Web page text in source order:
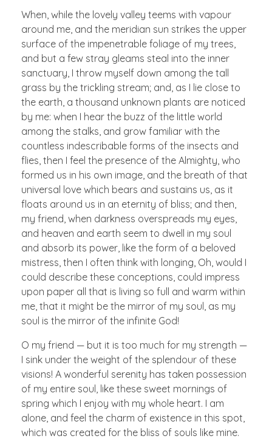
When, while the lovely valley teems with vapour
around me, and the meridian sun strikes the upper
surface of the impenetrable foliage of my trees,
and but a few stray gleams steal into the inner
sanctuary, I throw myself down among the tall
grass by the trickling stream; and, as I lie close to
the earth, a thousand unknown plants are noticed
by me: when I hear the buzz of the little world
among the stalks, and grow familiar with the
countless indescribable forms of the insects and
flies, then I feel the presence of the Almighty, who
formed us in his own image, and the breath of that
universal love which bears and sustains us, as it
floats around us in an eternity of bliss; and then,
my friend, when darkness overspreads my eyes,
and heaven and earth seem to dwell in my soul
and absorb its power, like the form of a beloved
mistress, then I often think with longing, Oh, would I
could describe these conceptions, could impress
upon paper all that is living so full and warm within
me, that it might be the mirror of my soul, as my
soul is the mirror of the infinite God!
O my friend — but it is too much for my strength —
I sink under the weight of the splendour of these
visions! A wonderful serenity has taken possession
of my entire soul, like these sweet mornings of
spring which I enjoy with my whole heart. I am
alone, and feel the charm of existence in this spot,
which was created for the bliss of souls like mine.